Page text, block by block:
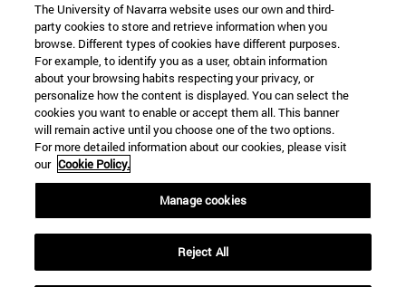
Information
TEL. +34 943 21 98 77
WHAT DEGREE ARE YOU INTERESTED IN?
WHAT MASTER'S DEGREE ARE YOU INTERESTED IN?
© University of Navarra
Legal information
Accessibility
Locator of campus
The University of Navarra website uses our own and third-
party cookies to store and retrieve information when you
browse. Different types of cookies have different purposes.
For example, to identify you as a user, obtain information
about your browsing habits respecting your privacy, or
personalize how the content is displayed. You can select the
cookies you want to enable or accept them all. This banner
will remain active until you choose one of the two options.
For more detailed information about our cookies, please visit
our Cookie Policy.
Manage cookies
Reject All